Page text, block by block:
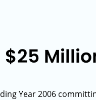
Year 2006